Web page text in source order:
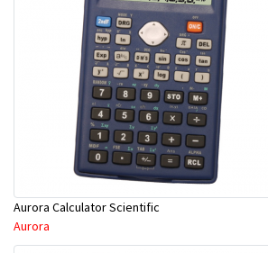
Aurora Calculator Scientific
Aurora